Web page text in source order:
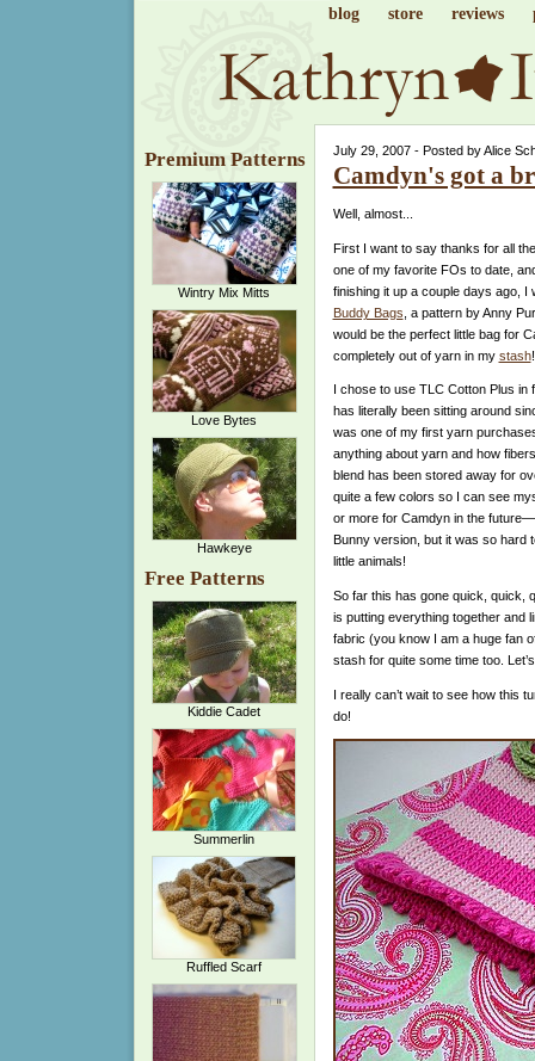
blog store reviews
Premium Patterns
Wintry Mix Mitts
Love Bytes
Hawkeye
Free Patterns
Kiddie Cadet
Summerlin
Ruffled Scarf
July 29, 2007 - Posted by Alice
Camdyn's got a
Well, almost...
First I want to say thanks for all
one of my favorite FOs to date,
finishing it up a couple days ago,
Buddy Bags , a pattern by Anny
would be the perfect little bag for
completely out of yarn in my stash!
I chose to use TLC Cotton Plus
has literally been sitting around
was one of my first yarn
anything about yarn and how
blend has been stored away for
quite a few colors so I can see
or more for Camdyn in the
Bunny version, but it was so hard
little animals!
So far this has gone quick, quick,
is putting everything together and
fabric (you know I am a huge fan
stash for quite some time too.
I really can’t wait to see how this
do!